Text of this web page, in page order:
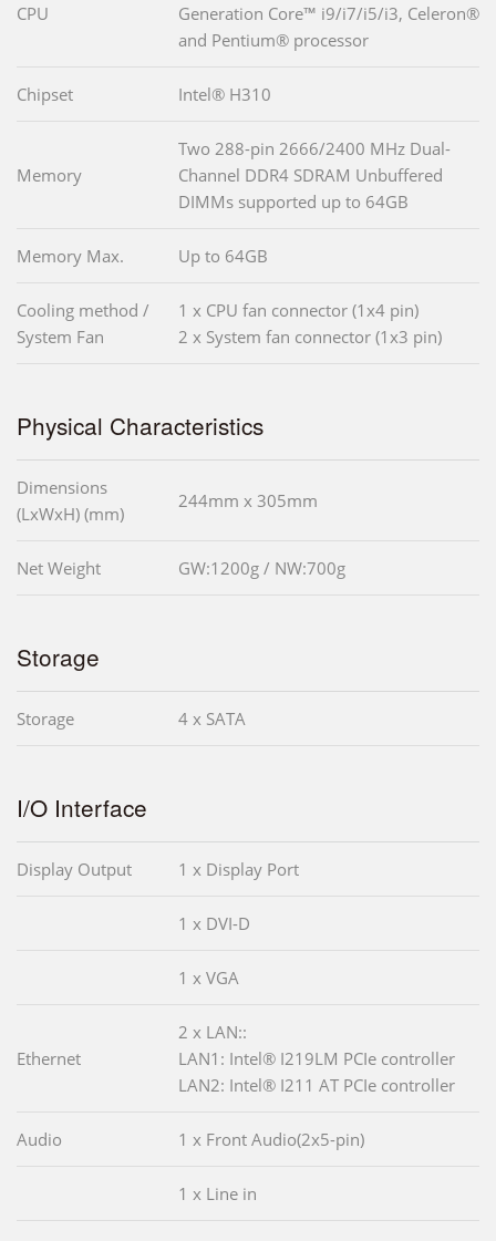
CPU
Generation Core™ i9/i7/i5/i3, Celeron®
and Pentium® processor
Chipset Intel® H310
Memory
Two 288-pin 2666/2400 MHz Dual-
Channel DDR4 SDRAM Unbuffered
DIMMs supported up to 64GB
Memory Max. Up to 64GB
Cooling method /
System Fan
1 x CPU fan connector (1x4 pin)
2 x System fan connector (1x3 pin)
Physical Characteristics
Dimensions
(LxWxH) (mm)
244mm x 305mm
Net Weight GW:1200g / NW:700g
Storage
Storage 4 x SATA
I/O Interface
Display Output 1 x Display Port
1 x DVI-D
1 x VGA
Ethernet
2 x LAN::
LAN1: Intel® I219LM PCIe controller
LAN2: Intel® I211 AT PCIe controller
Audio 1 x Front Audio(2x5-pin)
1 x Line in